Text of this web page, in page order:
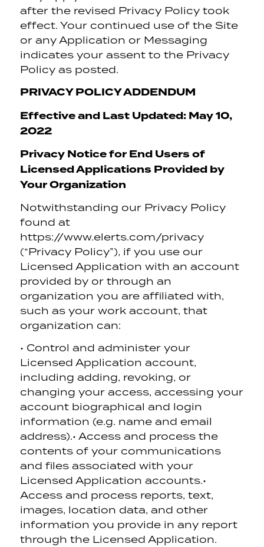
after the revised Privacy Policy took
effect. Your continued use of the Site
or any Application or Messaging
indicates your assent to the Privacy
Policy as posted.
PRIVACY POLICY ADDENDUM
Effective and Last Updated: May 10,
2022
Privacy Notice for End Users of
Licensed Applications Provided by
Your Organization
Notwithstanding our Privacy Policy
found at
https://www.elerts.com/privacy
(“Privacy Policy”), if you use our
Licensed Application with an account
provided by or through an
organization you are affiliated with,
such as your work account, that
organization can:
• Control and administer your
Licensed Application account,
including adding, revoking, or
changing your access, accessing your
account biographical and login
information (e.g. name and email
address).• Access and process the
contents of your communications
and files associated with your
Licensed Application accounts.•
Access and process reports, text,
images, location data, and other
information you provide in any report
through the Licensed Application.